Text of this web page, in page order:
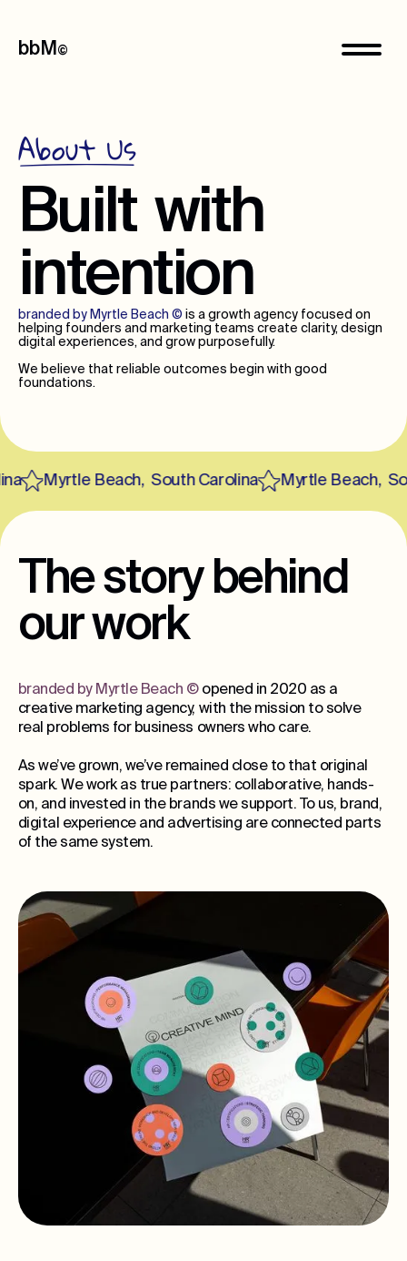
bbM ©
About Us
Built with
intention
branded by Myrtle Beach © is a growth agency focused on
helping founders and marketing teams create clarity, design
digital experiences, and grow purposefully.
We believe that reliable outcomes begin with good
foundations.
Myrtle Beach,South Carolina Myrtle Beach,
The story behind
our work
branded by Myrtle Beach © opened in 2020 as a
creative marketing agency, with the mission to solve
real problems for business owners who care.
As we’ve grown, we’ve remained close to that original
spark. We work as true partners: collaborative, hands-
on, and invested in the brands we support. To us, brand,
digital experience and advertising are connected parts
of the same system.